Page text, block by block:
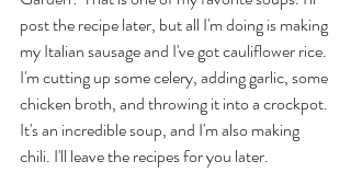
post the recipe later, but all I'm doing is making
my Italian sausage and I've got cauliflower rice.
I'm cutting up some celery, adding garlic, some
chicken broth, and throwing it into a crockpot.
It's an incredible soup, and I'm also making
chili. I'll leave the recipes for you later.